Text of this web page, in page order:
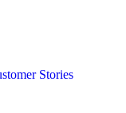
Stories